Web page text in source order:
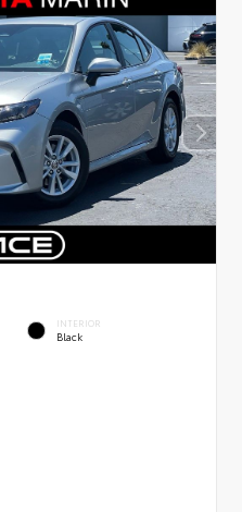
INTERIOR
Black